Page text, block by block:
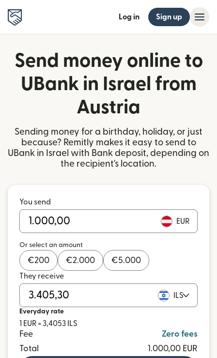
Log in Sign up
Send money online to
UBank in Israel from
Austria
Sending money for a birthday, holiday, or just
because? Remitly makes it easy to send to
UBank in Israel with Bank deposit, depending on
the recipient's location.
You send
EUR
Or select an amount
€200 €2.000 €5.000
They receive
ILS
Everyday rate
1 EUR = 3,4053 ILS
Fee
Zero fees
Total
1.000,00 EUR